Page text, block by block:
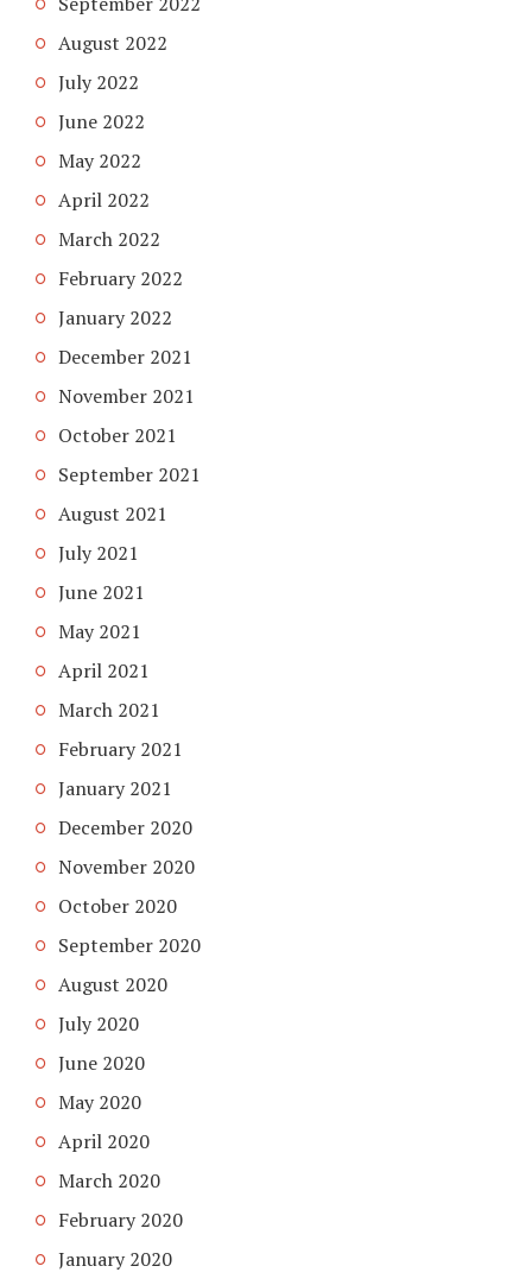
August 2022
July 2022
June 2022
May 2022
April 2022
March 2022
February 2022
January 2022
December 2021
November 2021
October 2021
September 2021
August 2021
July 2021
June 2021
May 2021
April 2021
March 2021
February 2021
January 2021
December 2020
November 2020
October 2020
September 2020
August 2020
July 2020
June 2020
May 2020
April 2020
March 2020
February 2020
January 2020